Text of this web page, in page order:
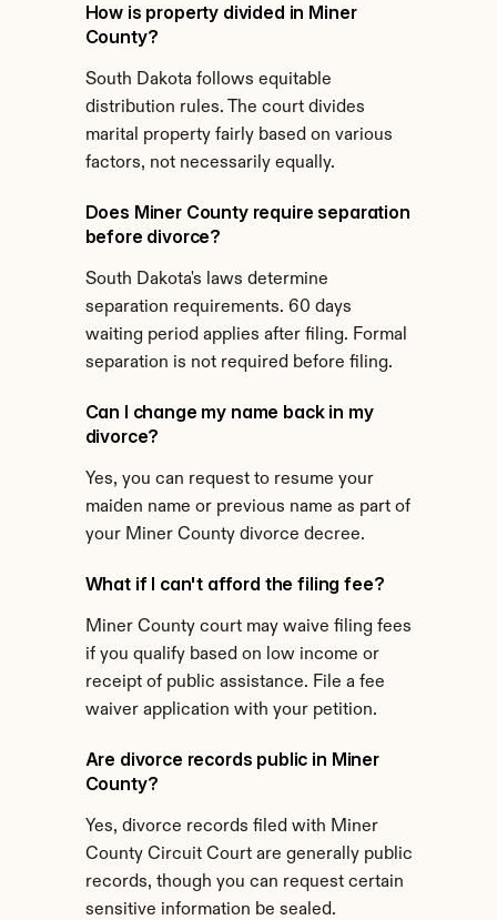
How is property divided in Miner
County?
South Dakota follows equitable
distribution rules. The court divides
marital property fairly based on various
factors, not necessarily equally.
Does Miner County require separation
before divorce?
South Dakota's laws determine
separation requirements. 60 days
waiting period applies after filing. Formal
separation is not required before filing.
Can I change my name back in my
divorce?
Yes, you can request to resume your
maiden name or previous name as part of
your Miner County divorce decree.
What if I can't afford the filing fee?
Miner County court may waive filing fees
if you qualify based on low income or
receipt of public assistance. File a fee
waiver application with your petition.
Are divorce records public in Miner
County?
Yes, divorce records filed with Miner
County Circuit Court are generally public
records, though you can request certain
sensitive information be sealed.